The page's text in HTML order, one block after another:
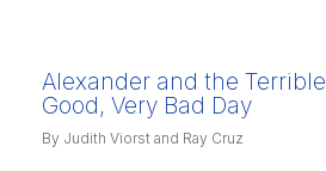
Alexander and the
Good, Very Bad Day
By Judith Viorst and Ray Cruz